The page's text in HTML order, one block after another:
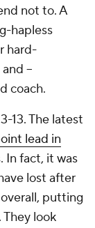
not to. A
hapless
hard-
--
coach.
13. The latest
lead in
In fact, it was
lost after
putting
look